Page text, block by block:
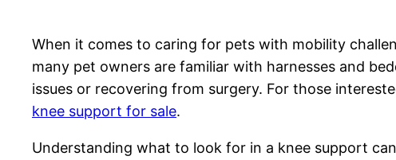
When it comes to caring for pets with mobility
many pet owners are familiar with harnesses and
issues or recovering from surgery. For those
knee support for sale.
Understanding what to look for in a knee support